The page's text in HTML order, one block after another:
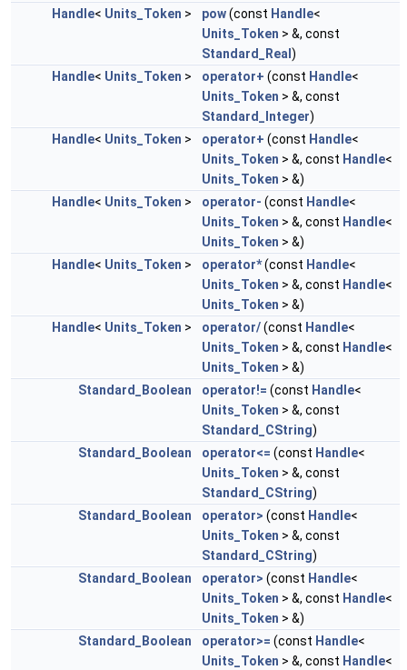
Handle< Units_Token > pow(const Handle<
Units_Token > &, const
Standard_Real )
Handle< Units_Token > operator+ (const Handle<
Units_Token > &, const
Standard_Integer)
Handle< Units_Token > operator+ (const Handle<
Units_Token > &, const Handle<
Units_Token > &)
Handle< Units_Token > operator- (const Handle<
Units_Token > &, const Handle<
Units_Token > &)
Handle< Units_Token > operator*(const Handle<
Units_Token > &, const Handle<
Units_Token > &)
Handle< Units_Token > operator/(const Handle<
Units_Token > &, const Handle<
Units_Token > &)
Standard_Boolean
operator!= (const Handle<
Units_Token > &, const
Standard_CString)
Standard_Boolean
operator<= (const Handle<
Units_Token > &, const
Standard_CString)
Standard_Boolean
operator> (const Handle<
Units_Token > &, const
Standard_CString)
Standard_Boolean
operator> (const Handle<
Units_Token > &, const Handle<
Units_Token > &)
Standard_Boolean
operator>= (const Handle<
Units_Token > &, const Handle<